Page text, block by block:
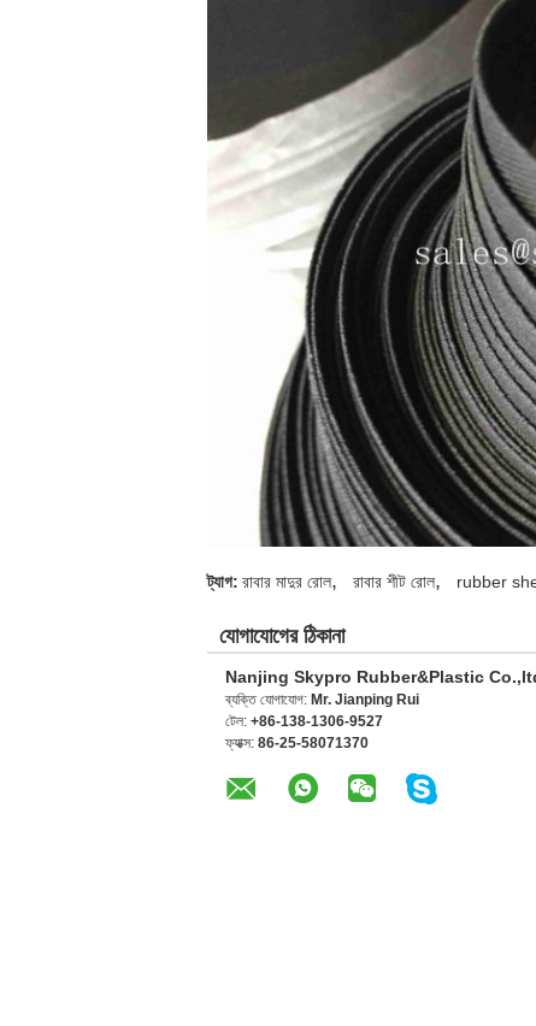
ট্যাগ: রাবার মাদুর রোল, রাবার শীট রোল, rubber
যোগাযোগের ঠিকানা
Nanjing Skypro Rubber&Plastic
ব্যক্তি যোগাযোগ: Mr. Jianping Rui
টেল: +86-138-1306-9527
ফ্যাক্স: 86-25-58071370